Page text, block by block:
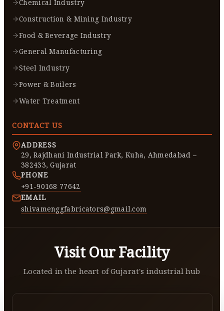
Chemical Industry
Construction & Mining Industry
Food & Beverage Industry
General Manufacturing
Steel Industry
Power & Boilers
Water Treatment
CONTACT US
ADDRESS
29, Rajdhani Industrial Park, Kuha, Ahmedabad –
382433, Gujarat
PHONE
+91-90168 77642
EMAIL
shivamenggfabricators@gmail.com
Visit Our Facility
Located in the heart of Gujarat's industrial hub